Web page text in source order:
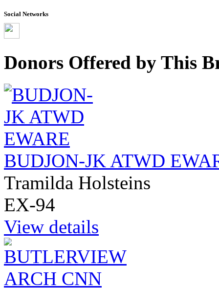
Social Networks
Donors Offered by This
BUDJON-JK ATWD
Tramilda Holsteins
EX-94
View details